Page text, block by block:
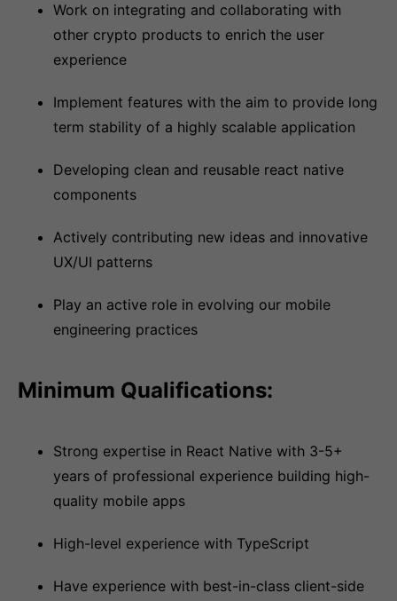
Work on integrating and collaborating with
other crypto products to enrich the user
experience
Implement features with the aim to provide long
term stability of a highly scalable application
Developing clean and reusable react native
components
Actively contributing new ideas and innovative
UX/UI patterns
Play an active role in evolving our mobile
engineering practices
Minimum Qualifications:
Strong expertise in React Native with 3-5+
years of professional experience building high-
quality mobile apps
High-level experience with TypeScript
Have experience with best-in-class client-side